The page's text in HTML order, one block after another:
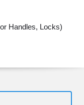
Handles, Locks)